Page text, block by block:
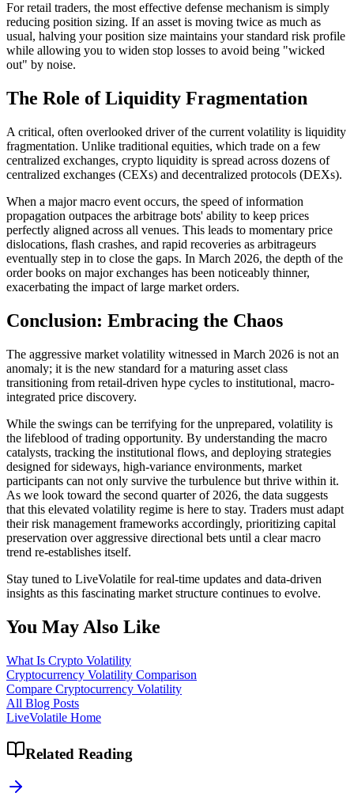
For retail traders, the most effective defense mechanism is simply
reducing position sizing. If an asset is moving twice as much as
usual, halving your position size maintains your standard risk profile
while allowing you to widen stop losses to avoid being "wicked
out" by noise.
The Role of Liquidity Fragmentation
A critical, often overlooked driver of the current volatility is liquidity
fragmentation. Unlike traditional equities, which trade on a few
centralized exchanges, crypto liquidity is spread across dozens of
centralized exchanges (CEXs) and decentralized protocols (DEXs).
When a major macro event occurs, the speed of information
propagation outpaces the arbitrage bots' ability to keep prices
perfectly aligned across all venues. This leads to momentary price
dislocations, flash crashes, and rapid recoveries as arbitrageurs
eventually step in to close the gaps. In March 2026, the depth of the
order books on major exchanges has been noticeably thinner,
exacerbating the impact of large market orders.
Conclusion: Embracing the Chaos
The aggressive market volatility witnessed in March 2026 is not an
anomaly; it is the new standard for a maturing asset class
transitioning from retail-driven hype cycles to institutional, macro-
integrated price discovery.
While the swings can be terrifying for the unprepared, volatility is
the lifeblood of trading opportunity. By understanding the macro
catalysts, tracking the institutional flows, and deploying strategies
designed for sideways, high-variance environments, market
participants can not only survive the turbulence but thrive within it.
As we look toward the second quarter of 2026, the data suggests
that this elevated volatility regime is here to stay. Traders must adapt
their risk management frameworks accordingly, prioritizing capital
preservation over aggressive directional bets until a clear macro
trend re-establishes itself.
Stay tuned to LiveVolatile for real-time updates and data-driven
insights as this fascinating market structure continues to evolve.
You May Also Like
What Is Crypto Volatility
Cryptocurrency Volatility Comparison
Compare Cryptocurrency Volatility
All Blog Posts
LiveVolatile Home
Related Reading